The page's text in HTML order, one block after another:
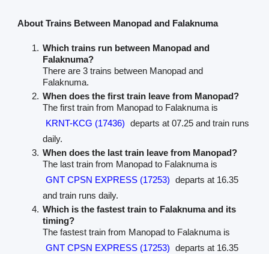
About Trains Between Manopad and Falaknuma
Which trains run between Manopad and
Falaknuma?
There are 3 trains between Manopad and
Falaknuma.
When does the first train leave from Manopad?
The first train from Manopad to Falaknuma is
KRNT-KCG (17436) departs at 07.25 and train runs
daily.
When does the last train leave from Manopad?
The last train from Manopad to Falaknuma is
GNT CPSN EXPRESS (17253) departs at 16.35
and train runs daily.
Which is the fastest train to Falaknuma and its
timing?
The fastest train from Manopad to Falaknuma is
GNT CPSN EXPRESS (17253) departs at 16.35